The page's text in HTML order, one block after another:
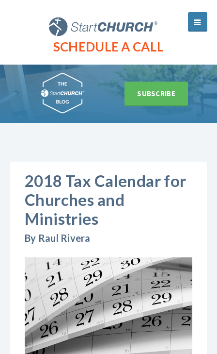
SCHEDULE A CALL
SUBSCRIBE
2018 Tax Calendar for
Churches and
Ministries
By Raul Rivera